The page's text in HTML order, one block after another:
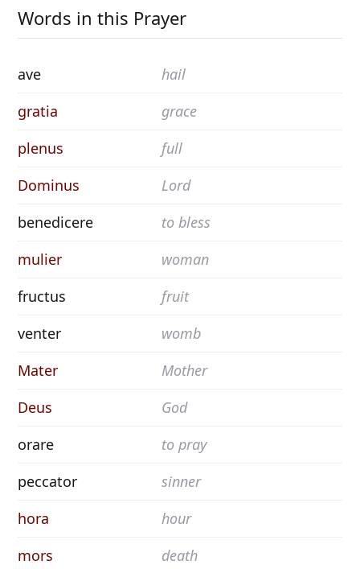
Words in this Prayer
ave
hail
gratia
grace
plenus
full
Dominus
Lord
benedicere
to bless
mulier
woman
fructus
fruit
venter
womb
Mater
Mother
Deus
God
orare
to pray
peccator
sinner
hora
hour
mors
death